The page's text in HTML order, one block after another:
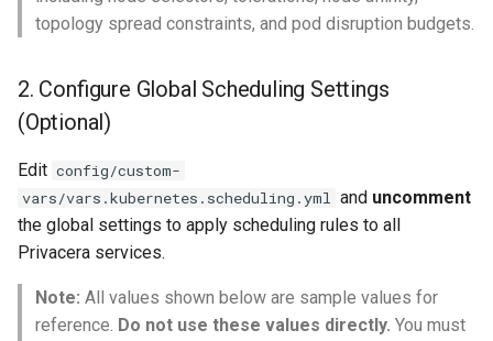
topology spread constraints, and pod disruption budgets.
2. Configure Global Scheduling Settings
(Optional)
Edit config/custom-
vars/vars.kubernetes.scheduling.yml and uncomment
the global settings to apply scheduling rules to all
Privacera services.
Note: All values shown below are sample values for
reference. Do not use these values directly. You must